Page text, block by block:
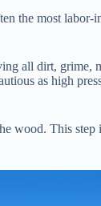
the most labor-
all dirt, grime,
as high
wood. This step